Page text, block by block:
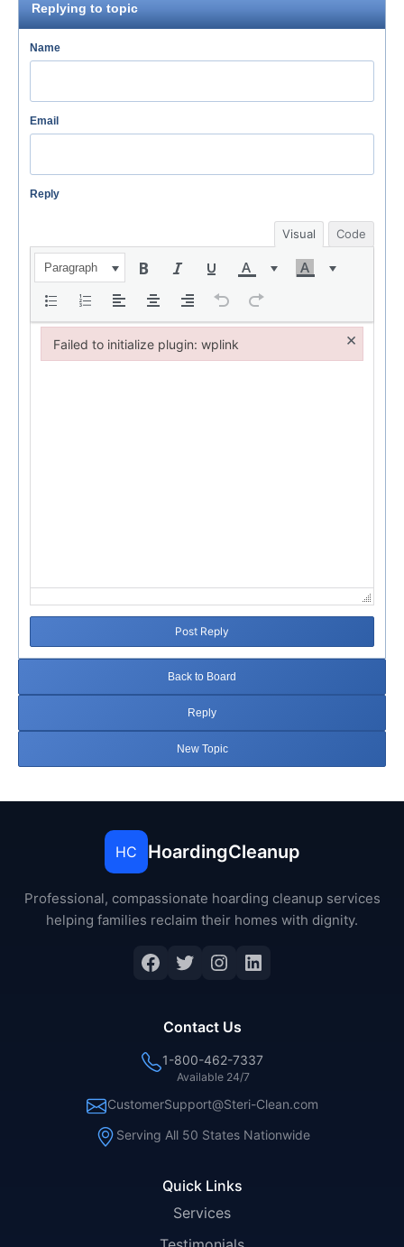
Replying to topic
Name
Email
Reply
Visual Code
Paragraph
Post Reply
Back to Board
Reply
New Topic
HC HoardingCleanup
Professional, compassionate hoarding cleanup services
helping families reclaim their homes with dignity.
Facebook
Twitter
Instagram
LinkedIn
Quick Links
Services
Contact Us
1-800-462-7337
Available 24/7
CustomerSupport@Steri-Clean.com
Serving All 50 States Nationwide
Failed to initialize plugin: wplink ×
Failed to initialize plugin: wplink